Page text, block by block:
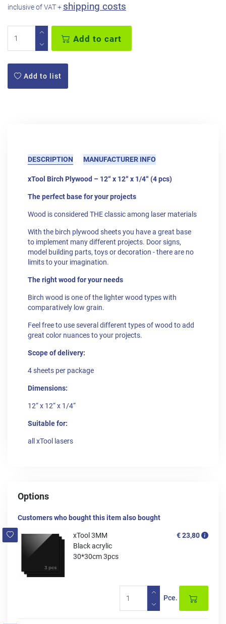
inclusive of VAT + shipping costs
Add to cart
Add to list
DESCRIPTION MANUFACTURER INFO
xTool Birch Plywood – 12“ x 12“ x 1/4“ (4 pcs)
The perfect base for your projects
Wood is considered THE classic among laser materials
With the birch plywood sheets you have a great base
to implement many different projects. Door signs,
model building parts, toys or decoration - there are no
limits to your imagination.
The right wood for your needs
Birch wood is one of the lighter wood types with
comparatively low grain.
Feel free to use several different types of wood to add
great color nuances to your projects.
Scope of delivery:
4 sheets per package
Dimensions:
12“ x 12“ x 1/4“
Suitable for:
all xTool lasers
Options
Customers who bought this item also bought
xTool 3MM
Black acrylic
30*30cm 3pcs
€ 23,80
Pce.